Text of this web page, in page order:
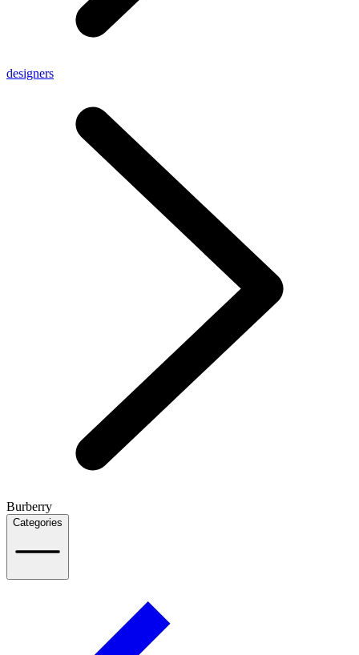
designers
Burberry
Categories